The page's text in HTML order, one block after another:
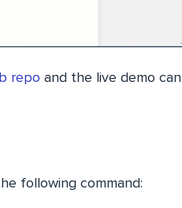
repo and the live demo can
following command: